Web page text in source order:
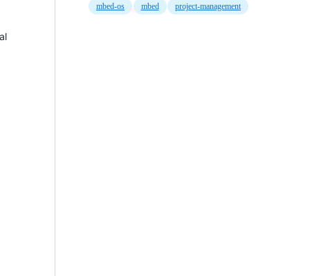
mbed-os mbed project-management